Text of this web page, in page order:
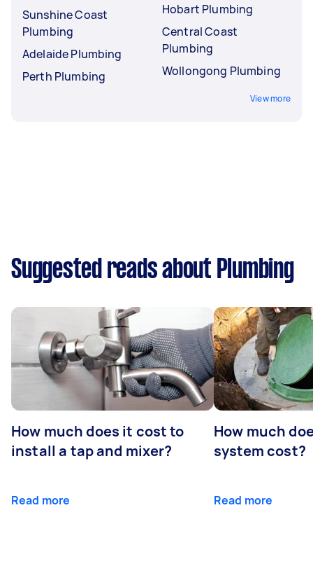
Sunshine Coast
Plumbing
Adelaide Plumbing
Perth Plumbing
Hobart Plumbing
Central Coast
Plumbing
Wollongong Plumbing
View more
Suggested reads about Plumbing
How much does it cost to
install a tap and mixer?
Read more
How much
system cost?
Read more